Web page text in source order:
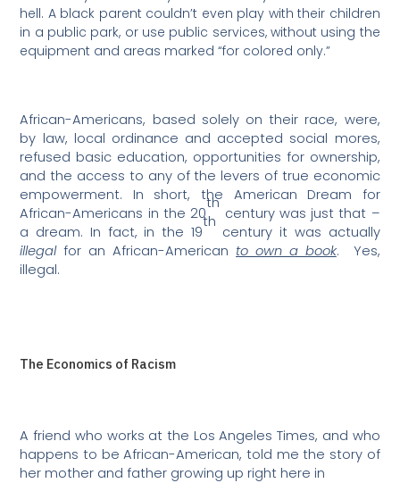
hell. A black parent couldn’t even play with their children
in a public park, or use public services, without using the
equipment and areas marked “for colored only.”
African-Americans, based solely on their race, were,
by law, local ordinance and accepted social mores,
refused basic education, opportunities for ownership,
and the access to any of the levers of true economic
empowerment. In short, the American Dream for
African-Americans in the 20
th
century was just that –
a dream. In fact, in the 19
th
century it was actually
illegalfor an African-American to own a book.
Yes,
illegal.
The Economics of Racism
A friend who works at the Los Angeles Times, and who
happens to be African-American, told me the story of
her mother and father growing up right here in